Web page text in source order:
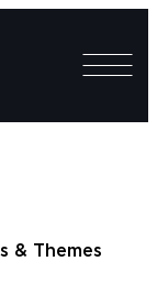
& Themes